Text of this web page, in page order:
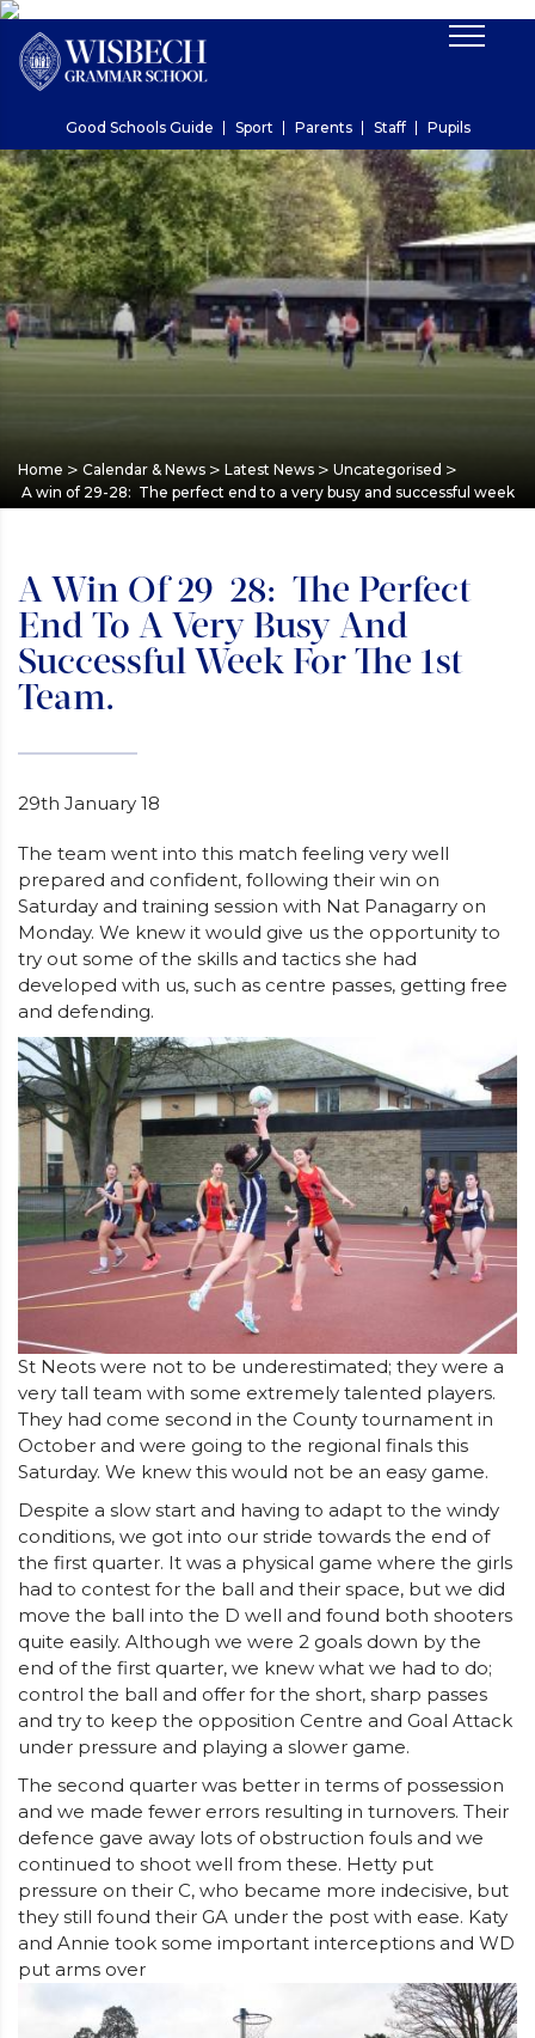
Good Schools Guide Sport Parents Staff Pupils
Home > Calendar & News > Latest News > Uncategorised >
A win of 29-28: The perfect end to a very busy and successful week
A Win Of 29-28: The Perfect
End To A Very Busy And
Successful Week For The 1st
Team.
29th January 18
The team went into this match feeling very well
prepared and confident, following their win on
Saturday and training session with Nat Panagarry on
Monday. We knew it would give us the opportunity to
try out some of the skills and tactics she had
developed with us, such as centre passes, getting free
and defending.
St Neots were not to be underestimated; they were a
very tall team with some extremely talented players.
They had come second in the County tournament in
October and were going to the regional finals this
Saturday. We knew this would not be an easy game.
Despite a slow start and having to adapt to the windy
conditions, we got into our stride towards the end of
the first quarter. It was a physical game where the girls
had to contest for the ball and their space, but we did
move the ball into the D well and found both shooters
quite easily. Although we were 2 goals down by the
end of the first quarter, we knew what we had to do;
control the ball and offer for the short, sharp passes
and try to keep the opposition Centre and Goal Attack
under pressure and playing a slower game.
The second quarter was better in terms of possession
and we made fewer errors resulting in turnovers. Their
defence gave away lots of obstruction fouls and we
continued to shoot well from these. Hetty put
pressure on their C, who became more indecisive, but
they still found their GA under the post with ease. Katy
and Annie took some important interceptions and WD
put arms over